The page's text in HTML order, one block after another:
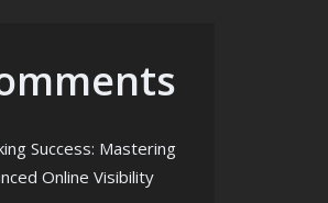
Success: Mastering
Online Visibility